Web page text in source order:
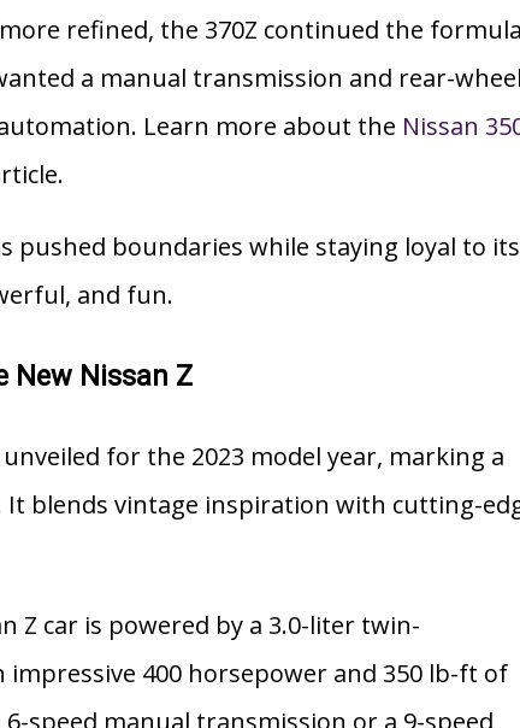
refined, the 370Z continued the
a manual transmission and rear-wheel
Learn more about the Nissan
pushed boundaries while staying loyal to its
and fun.
New Nissan Z
for the 2023 model year, marking a
It blends vintage inspiration with cutting-
Z car is powered by a 3.0-liter twin-
impressive 400 horsepower and 350 lb-ft of
6-speed manual transmission or a 9-speed